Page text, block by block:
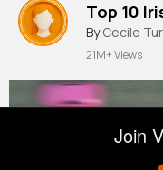
Top 10
By Cecile
21M+ Views
Join